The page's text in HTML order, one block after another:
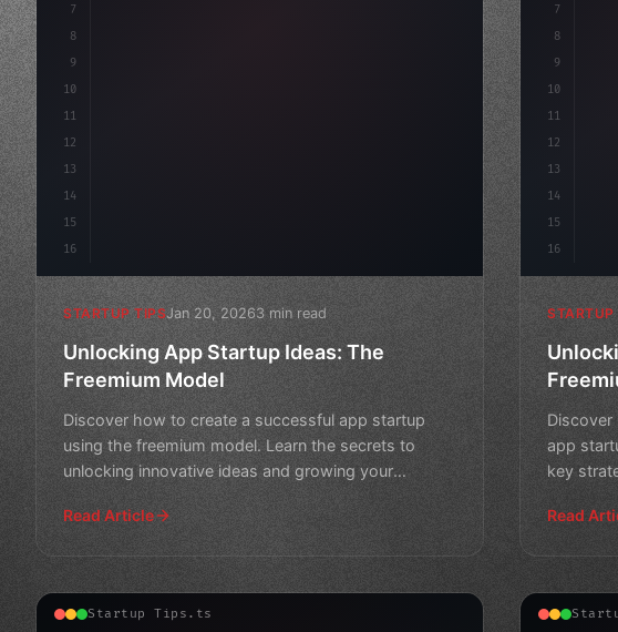
7
8
9
10
11
12
13
14
15
16
>await validate ;
STARTUP TIPSJan 20, 20263 min read
Unlocking App Startup Ideas: The
Freemium Model
Discover how to create a successful app startup
using the freemium model. Learn the secrets to
unlocking innovative ideas and growing your
Read Article
7
8
9
10
11
12
13
14
15
16
STARTUP
Discover
app
key
Read
Startup Tips.ts